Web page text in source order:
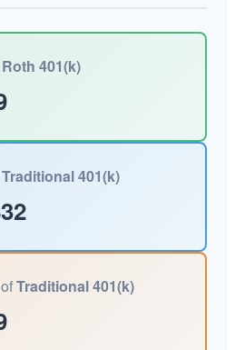
Roth 401(k)
Traditional 401(k)
Traditional 401(k)